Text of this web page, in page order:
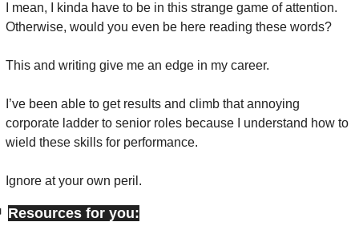
I mean, I kinda have to be in this strange game of attention.
Otherwise, would you even be here reading these words?
This and writing give me an edge in my career.
I’ve been able to get results and climb that annoying
corporate ladder to senior roles because I understand how to
wield these skills for performance.
Ignore at your own peril.
Resources for you: